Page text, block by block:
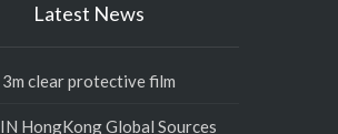
Latest News
3m clear protective film
HongKong Global Sources